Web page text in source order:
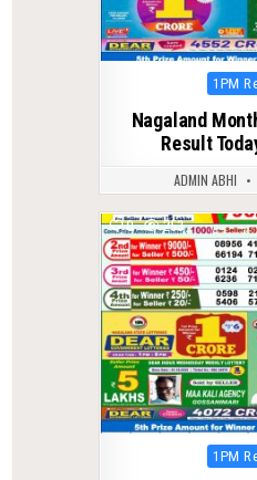
Posted
1PM
Nagaland
Result
ADMIN ABHI
0 253
Posted
1PM